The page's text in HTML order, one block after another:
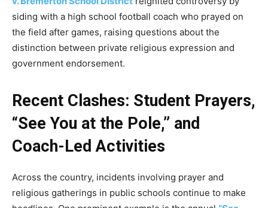
siding with a high school football coach who prayed on
the field after games, raising questions about the
distinction between private religious expression and
government endorsement.
Recent Clashes: Student Prayers,
“See You at the Pole,” and
Coach-Led Activities
Across the country, incidents involving prayer and
religious gatherings in public schools continue to make